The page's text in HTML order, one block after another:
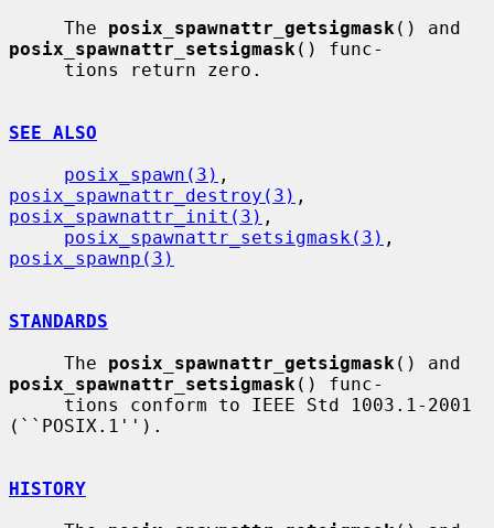
     The
posix_spawnattr_getsigmask
posix_spawnattr_setsigmask () func-
SEE ALSO
posix_spawn(3)
posix_spawnattr_destroy(3)
posix_spawnattr_init(3) ,
posix_spawnattr_setsigmask(3)
posix_spawnp(3)
STANDARDS
     The
posix_spawnattr_getsigmask
posix_spawnattr_setsigmask () func-
(``POSIX.1'').
HISTORY